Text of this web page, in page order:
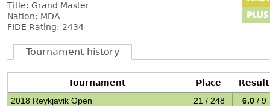
Title: Grand Master
Nation: MDA
FIDE Rating: 2434
Tournament history
Tournament Place
Result
2018 Reykjavik Open
21 / 248 6.0 / 9